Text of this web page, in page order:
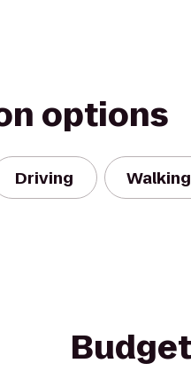
options
Driving Walking